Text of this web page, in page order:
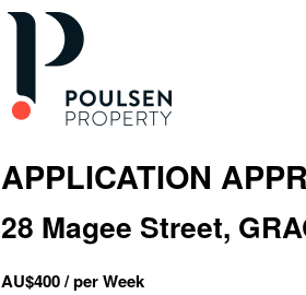
APPLICATION
28 Magee Street,
AU$400/ per Week